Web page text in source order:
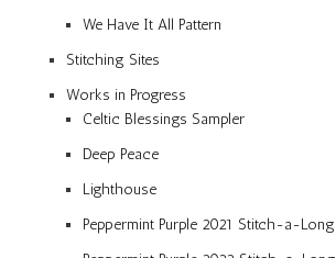
We Have It All Pattern
Stitching Sites
Works in Progress
Celtic Blessings Sampler
Deep Peace
Lighthouse
Peppermint Purple 2021 Stitch-a-Long